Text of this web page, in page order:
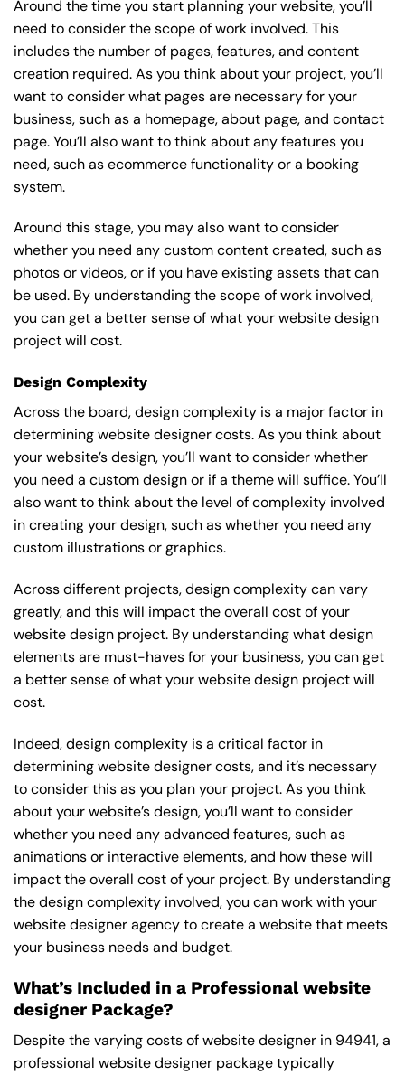
Around the time you start planning your website, you’ll
need to consider the scope of work involved. This
includes the number of pages, features, and content
creation required. As you think about your project, you’ll
want to consider what pages are necessary for your
business, such as a homepage, about page, and contact
page. You’ll also want to think about any features you
need, such as ecommerce functionality or a booking
system.
Around this stage, you may also want to consider
whether you need any custom content created, such as
photos or videos, or if you have existing assets that can
be used. By understanding the scope of work involved,
you can get a better sense of what your website design
project will cost.
Design Complexity
Across the board, design complexity is a major factor in
determining website designer costs. As you think about
your website’s design, you’ll want to consider whether
you need a custom design or if a theme will suffice. You’ll
also want to think about the level of complexity involved
in creating your design, such as whether you need any
custom illustrations or graphics.
Across different projects, design complexity can vary
greatly, and this will impact the overall cost of your
website design project. By understanding what design
elements are must-haves for your business, you can get
a better sense of what your website design project will
cost.
Indeed, design complexity is a critical factor in
determining website designer costs, and it’s necessary
to consider this as you plan your project. As you think
about your website’s design, you’ll want to consider
whether you need any advanced features, such as
animations or interactive elements, and how these will
impact the overall cost of your project. By understanding
the design complexity involved, you can work with your
website designer agency to create a website that meets
your business needs and budget.
What’s Included in a Professional website
designer Package?
Despite the varying costs of website designer in 94941, a
professional website designer package typically